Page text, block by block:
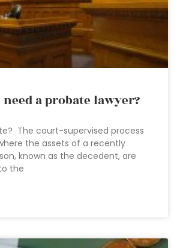
a probate lawyer?
The court-supervised process
the assets of a recently
known as the decedent, are
the